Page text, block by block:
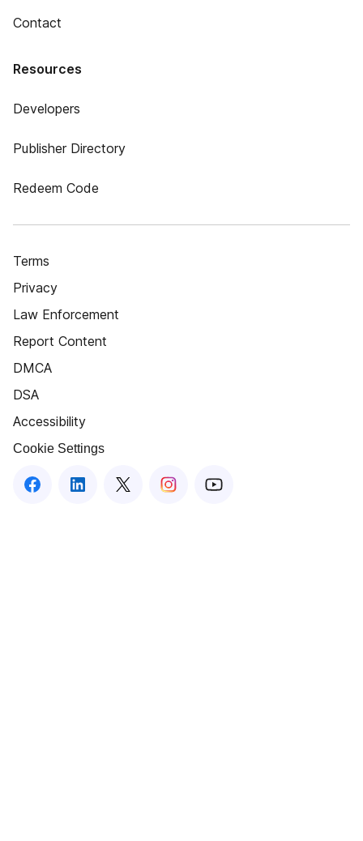
Contact
Resources
Developers
Publisher Directory
Redeem Code
Terms
Privacy
Law Enforcement
Report Content
DMCA
DSA
Accessibility
Cookie Settings